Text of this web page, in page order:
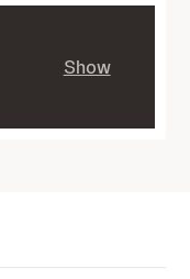
Show